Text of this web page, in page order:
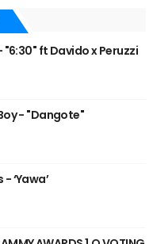
ft Davido x Peruzzi
- "Dangote"
‘Yawa’